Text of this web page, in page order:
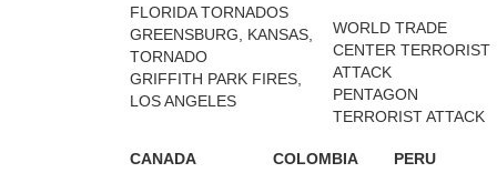
FLORIDA TORNADOS
GREENSBURG, KANSAS,
TORNADO
GRIFFITH PARK FIRES,
LOS ANGELES
WORLD TRADE
CENTER TERRORIST
ATTACK
PENTAGON
TERRORIST ATTACK
CANADA COLOMBIA PERU